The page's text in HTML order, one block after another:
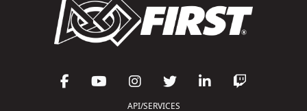
API/SERVICES